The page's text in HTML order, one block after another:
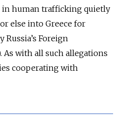
human trafficking quietly
else into Greece for
Foreign
As with all such allegations
cooperating with